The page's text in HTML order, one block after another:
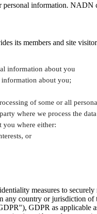
information. NADN
its members and site
information about you
information about you;
of some or all
where we process the
you where either:
or
measures to
any country or
GDPR as applicable